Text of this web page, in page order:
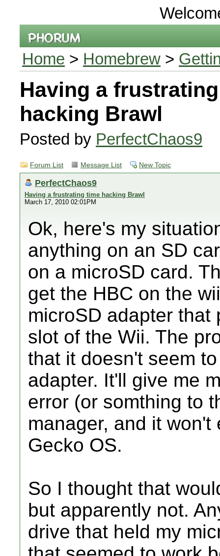
Home > Homebrew >
Having a
hacking Brawl
Posted by PerfectChaos9
Forum List Message List New Topic
PerfectChaos9
Having a frustrating time hacking Brawl
March 17, 2010 02:01PM
Ok, here's my
anything on an SD
on a microSD card.
get the HBC on the
microSD adapter that
slot of the Wii. The
that it doesn't seem
adapter. It'll give me
error (or somthing to
manager, and it
Gecko OS.
So I thought that
but apparently not.
drive that held my